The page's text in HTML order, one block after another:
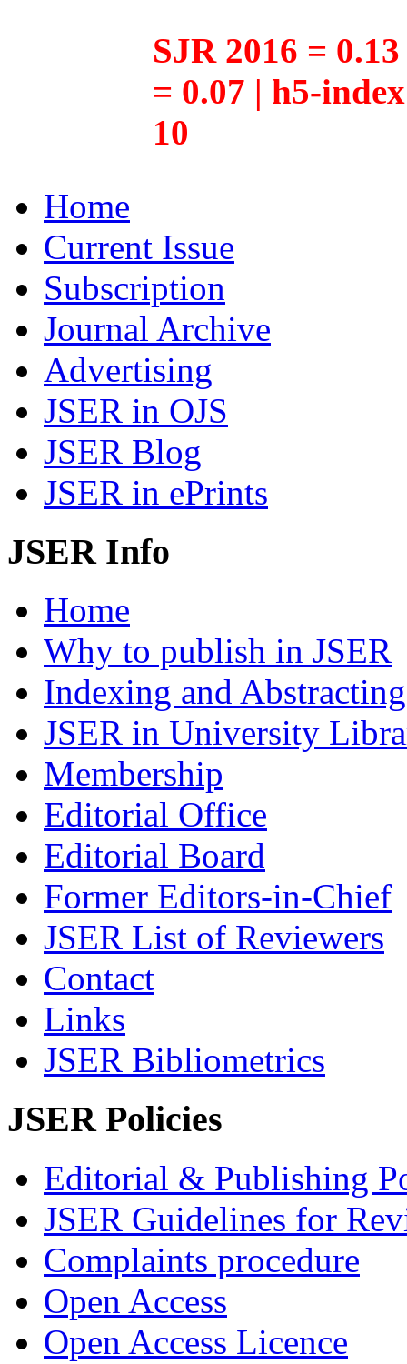
SJR 2016 =
= 0.07 | h5-
10
Home
Current Issue
Subscription
Journal Archive
Advertising
JSER in OJS
JSER Blog
JSER in ePrints
JSER Info
Home
Why to publish in JSER
Indexing and Abstracting
JSER in University
Membership
Editorial Office
Editorial Board
Former Editors-in-Chief
JSER List of Reviewers
Contact
Links
JSER Bibliometrics
JSER Policies
Editorial & Publishing
JSER Guidelines for
Complaints procedure
Open Access
Open Access Licence